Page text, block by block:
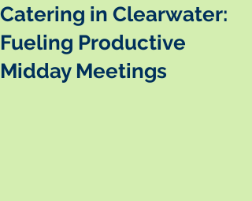
Catering in Clearwater:
Fueling Productive
Midday Meetings